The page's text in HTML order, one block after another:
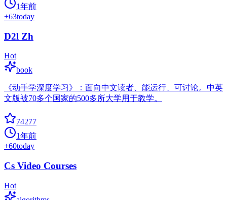
1年前
+63today
D2l Zh
Hot
book
《动手学深度学习》：面向中文读者、能运行、可讨论。中英
文版被70多个国家的500多所大学用于教学。
74277
1年前
+60today
Cs Video Courses
Hot